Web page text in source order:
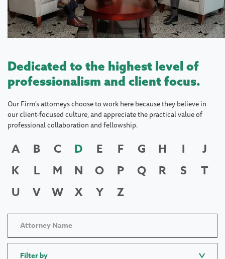
Dedicated to the highest level of
professionalism and client focus.
Our Firm's attorneys choose to work here because they believe in
our client-focused culture, and appreciate the practical value of
professional collaboration and fellowship.
A B C D E F G H I
J
K
L M N O P Q R S
T
U
V W X Y Z
Filter by